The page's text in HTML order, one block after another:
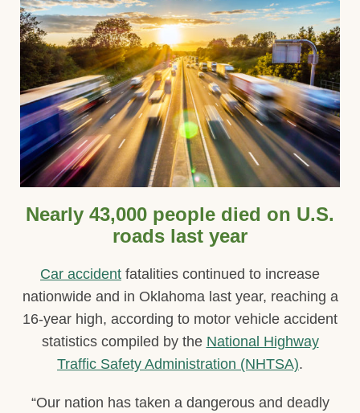
Nearly 43,000 people died on U.S.
roads last year
Car accident fatalities continued to increase
nationwide and in Oklahoma last year, reaching a
16-year high, according to motor vehicle accident
statistics compiled by the National Highway
Traffic Safety Administration (NHTSA).
“Our nation has taken a dangerous and deadly